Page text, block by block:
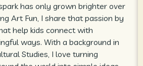
has only grown brighter over
Art Fun, I share that passion by
help kids connect with
ways. With a background in
Studies, I love turning